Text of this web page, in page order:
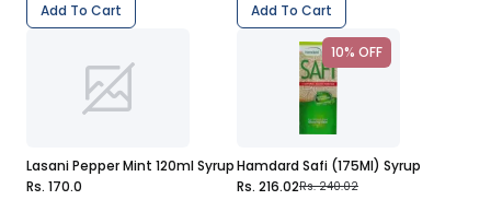
Add To Cart Add To Cart
Lasani Pepper Mint 120ml Syrup
Rs. 170.0
10% OFF
Hamdard Safi (175Ml) Syrup
Rs. 216.02Rs. 240.02